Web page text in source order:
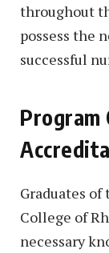
throughout
possess the
successful
Program
Graduates
College of
necessary